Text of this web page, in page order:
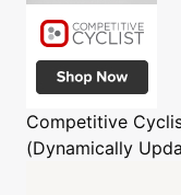
Competitive
(Dynamically